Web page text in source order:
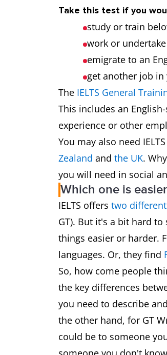
Take this test if you
study or train
work or
emigrate to an
get another job
The IELTS General
This includes an
experience or other
You may also need
Zealand and the UK.
you will need in social
Which one is
IELTS offers two
GT). But it's a bit hard
things easier or harder.
languages. Or, they find
So, how come people
the key differences
you need to describe
the other hand, for GT
could be to someone